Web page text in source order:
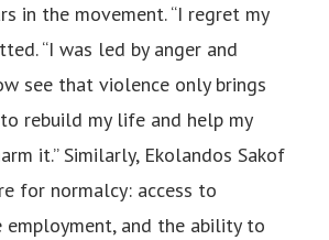
in the movement. “I regret my
“I was led by anger and
see that violence only brings
rebuild my life and help my
it.” Similarly, Ekolandos Sakof
for normalcy: access to
employment, and the ability to